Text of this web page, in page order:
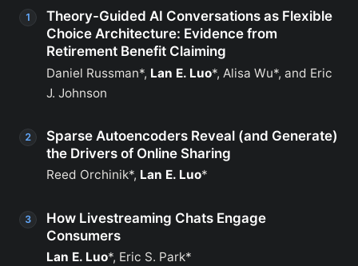
Theory-Guided AI Conversations as Flexible
Choice Architecture: Evidence from
Retirement Benefit Claiming
Daniel Russman*, Lan E. Luo*, Alisa Wu*, and Eric
J. Johnson
Sparse Autoencoders Reveal (and Generate)
the Drivers of Online Sharing
Reed Orchinik*, Lan E. Luo*
How Livestreaming Chats Engage
Consumers
Lan E. Luo*, Eric S. Park*